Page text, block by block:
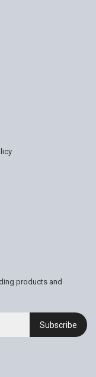
products and
Subscribe